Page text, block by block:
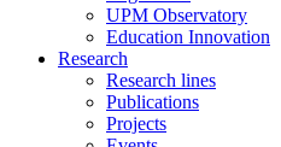
UPM Observatory
Education Innovation
Research
Research lines
Publications
Projects